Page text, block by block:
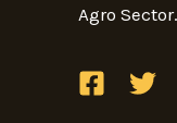
Agro Sector.